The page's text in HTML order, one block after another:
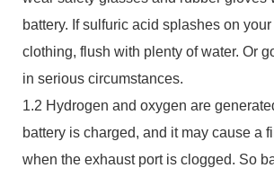
battery. If sulfuric acid splashes on
clothing, flush with plenty of water. Or
in serious circumstances.
1.2 Hydrogen and oxygen are
battery is charged, and it may cause a
when the exhaust port is clogged. So